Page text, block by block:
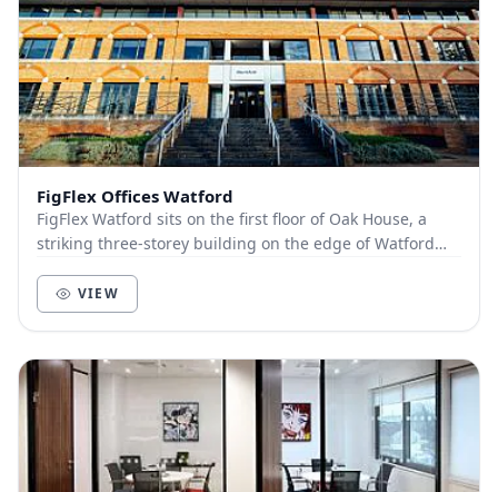
FigFlex Offices Watford
FigFlex Watford sits on the first floor of Oak House, a
striking three-storey building on the edge of Watford
VIEW